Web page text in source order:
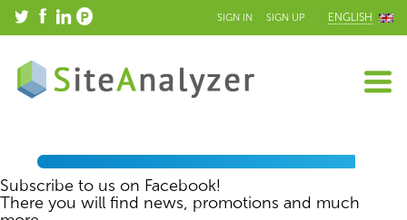
SIGN IN SIGN UP ENGLISH
Subscribe to us on Facebook!
There you will find news, promotions and much